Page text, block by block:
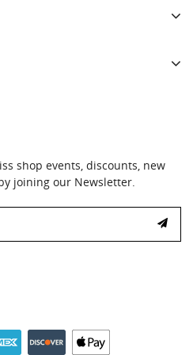
shop events, discounts, new
joining our Newsletter.